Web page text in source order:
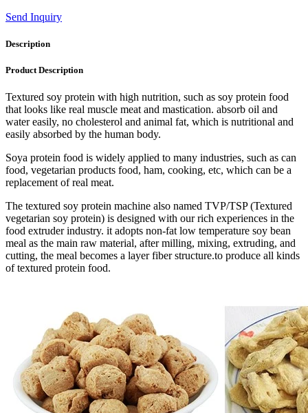
Send Inquiry
Description
Product Description
Textured soy protein with high nutrition, such as soy protein food
that looks like real muscle meat and mastication. absorb oil and
water easily, no cholesterol and animal fat, which is nutritional and
easily absorbed by the human body.
Soya protein food is widely applied to many industries, such as can
food, vegetarian products food, ham, cooking, etc, which can be a
replacement of real meat.
The textured soy protein machine also named TVP/TSP (Textured
vegetarian soy protein) is designed with our rich experiences in the
food extruder industry. it adopts non-fat low temperature soy bean
meal as the main raw material, after milling, mixing, extruding, and
cutting, the meal becomes a layer fiber structure.to produce all kinds
of textured protein food.